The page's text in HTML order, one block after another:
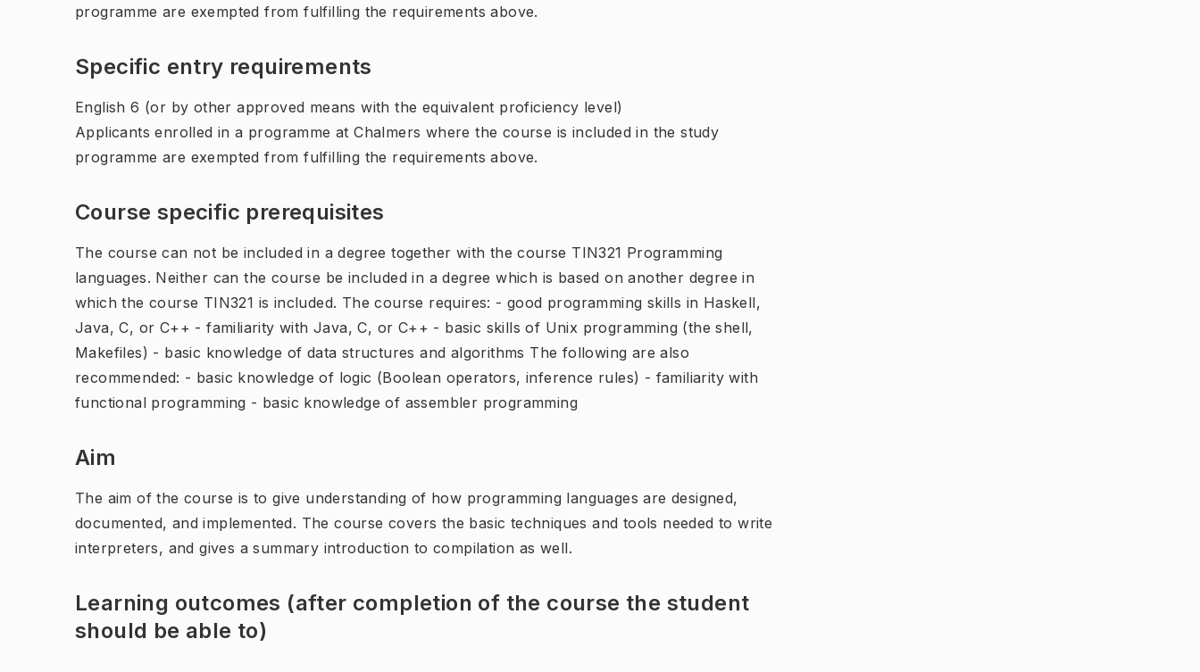
programme are exempted from fulfilling the requirements above.
Specific entry requirements
English 6 (or by other approved means with the equivalent proficiency level)
Applicants enrolled in a programme at Chalmers where the course is included in the study
programme are exempted from fulfilling the requirements above.
Course specific prerequisites
The course can not be included in a degree together with the course TIN321 Programming
languages. Neither can the course be included in a degree which is based on another degree in
which the course TIN321 is included. The course requires: - good programming skills in Haskell,
Java, C, or C++ - familiarity with Java, C, or C++ - basic skills of Unix programming (the shell,
Makefiles) - basic knowledge of data structures and algorithms The following are also
recommended: - basic knowledge of logic (Boolean operators, inference rules) - familiarity with
functional programming - basic knowledge of assembler programming
Aim
The aim of the course is to give understanding of how programming languages are designed,
documented, and implemented. The course covers the basic techniques and tools needed to write
interpreters, and gives a summary introduction to compilation as well.
Learning outcomes (after completion of the course the student
should be able to)